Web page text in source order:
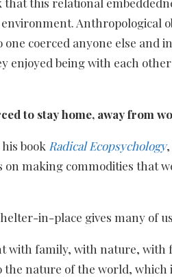
environment. Anthropological
one coerced anyone else
enjoyed being with each
to stay home, away from
book Radical Ecopsychology
on making commodities that
in-place gives many of
with family, with nature, with
the nature of the world, which